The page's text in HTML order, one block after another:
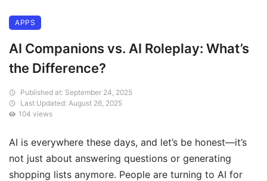
APPS
AI Companions vs. AI Roleplay: What’s
the Difference?
Published at: September 24, 2025
Last Updated: August 26, 2025
104 views
AI is everywhere these days, and let’s be honest—it’s
not just about answering questions or generating
shopping lists anymore. People are turning to AI for